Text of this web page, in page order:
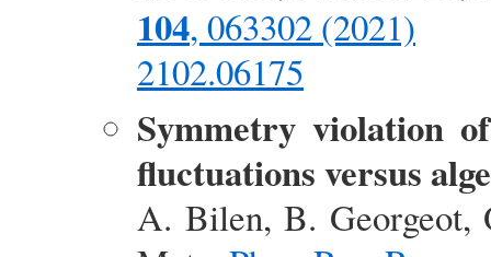
104, 063302 (2021)
2102.06175
Symmetry violation
fluctuations versus
A. Bilen, B. Georgeot,